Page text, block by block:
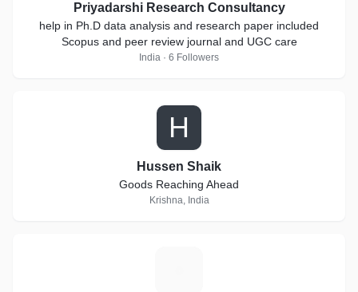
Priyadarshi Research Consultancy
help in Ph.D data analysis and research paper included
Scopus and peer review journal and UGC care
India · 6 Followers
H
Hussen Shaik
Goods Reaching Ahead
Krishna, India